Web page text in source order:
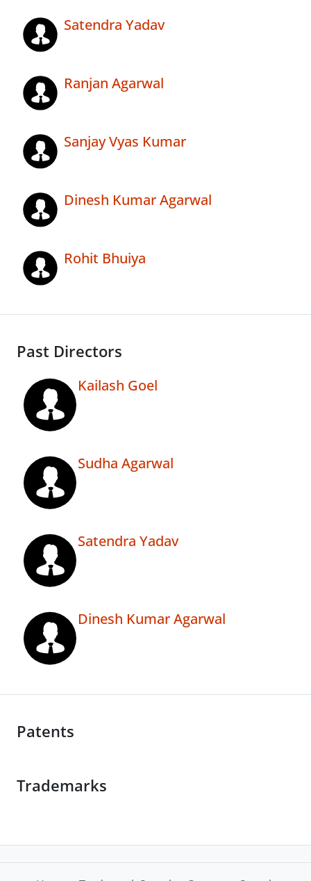
Satendra Yadav
Ranjan Agarwal
Sanjay Vyas Kumar
Dinesh Kumar Agarwal
Rohit Bhuiya
Past Directors
Kailash Goel
Sudha Agarwal
Satendra Yadav
Dinesh Kumar Agarwal
Patents
Trademarks